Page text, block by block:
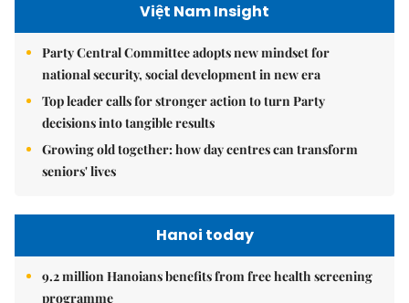
Việt Nam Insight
Party Central Committee adopts new mindset for
national security, social development in new era
Top leader calls for stronger action to turn Party
decisions into tangible results
Growing old together: how day centres can transform
seniors' lives
Hanoi today
9.2 million Hanoians benefits from free health screening
programme